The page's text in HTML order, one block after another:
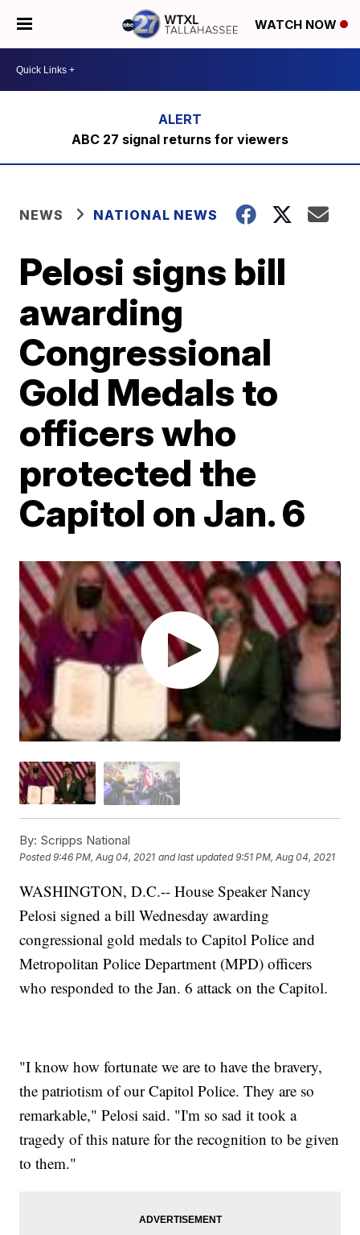
WATCH NOW
ABC 27 signal returns for viewers
NEWS NATIONAL NEWS
Pelosi signs bill
awarding
Congressional
Gold Medals to
officers who
protected the
Capitol on Jan. 6
By: Scripps National
Posted9:46 PM, Aug 04, 2021 and last updated 9:51 PM, Aug 04, 2021
WASHINGTON, D.C.-- House Speaker Nancy
Pelosi signed a bill Wednesday awarding
congressional gold medals to Capitol Police and
Metropolitan Police Department (MPD) officers
who responded to the Jan. 6 attack on the Capitol.
"I know how fortunate we are to have the bravery,
the patriotism of our Capitol Police. They are so
remarkable," Pelosi said. "I'm so sad it took a
tragedy of this nature for the recognition to be given
to them."